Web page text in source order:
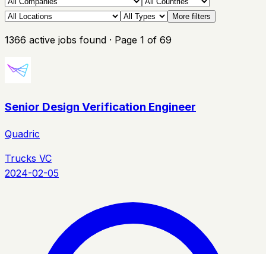
More filters
1366 active jobs found · Page 1 of 69
Senior Design Verification Engineer
Quadric
Trucks VC
2024-02-05